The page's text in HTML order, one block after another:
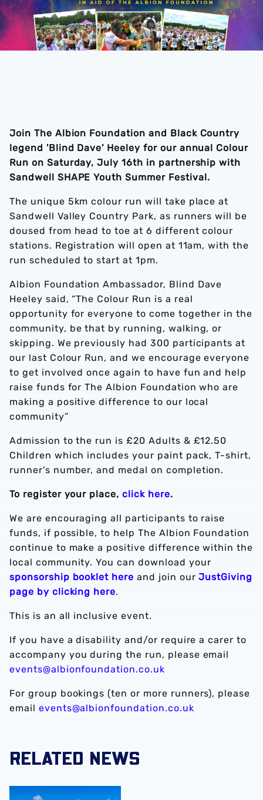
Join The Albion Foundation and Black Country
legend 'Blind Dave' Heeley for our annual Colour
Run on Saturday, July 16th in partnership with
Sandwell SHAPE Youth Summer Festival.
The unique 5km colour run will take place at
Sandwell Valley Country Park, as runners will be
doused from head to toe at 6 different colour
stations. Registration will open at 11am, with the
run scheduled to start at 1pm.
Albion Foundation Ambassador, Blind Dave
Heeley said, “The Colour Run is a real
opportunity for everyone to come together in the
community, be that by running, walking, or
skipping. We previously had 300 participants at
our last Colour Run, and we encourage everyone
to get involved once again to have fun and help
raise funds for The Albion Foundation who are
making a positive difference to our local
community”
Admission to the run is £20 Adults & £12.50
Children which includes your paint pack, T-shirt,
runner's number, and medal on completion.
To register your place,click here.
We are encouraging all participants to raise
funds, if possible, to help The Albion Foundation
continue to make a positive difference within the
local community. You can download your
sponsorship booklet here and join ourJustGiving
page by clicking here.
This is an all inclusive event.
If you have a disability and/or require a carer to
accompany you during the run, please email
events@albionfoundation.co.uk
For group bookings (ten or more runners), please
email events@albionfoundation.co.uk
RELATED NEWS
Blind Dave Colour Run 2026 Brings Colour, Community